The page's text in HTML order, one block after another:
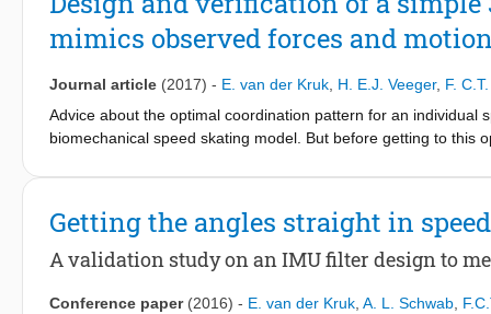
more to the rear of their blades while hanging into the curve
straight (r = 0.76, p < 0.10). Furthermore, the male skaters
skating at imposed lower velocities.
mimics observed forces and
Journal article (2017) - E. van der Kruk H. E.J. Veeger, F.
Advice about the optimal coordination pattern for an individual
biomechanical speed skating model. But before getting to this
complexity, which models the speed skating motion on the
skate, referred to as the leg extension (Euclidean distance in
motions well. The model is most accurate for the position and
accurate for the force estimations (underestimation of 4.5-
motion. For this, the input of the model, the leg extension,
Getting the angles straight in
A validation study on an IMU filter design to
Conference paper (2016) - E. van der Kruk A. L. Schwab